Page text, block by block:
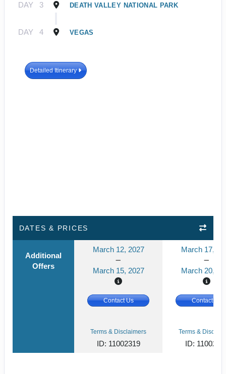
DAY 3 DEATH VALLEY NATIONAL PARK
DAY 4 VEGAS
Detailed Itinerary
DATES & PRICES
Additional
Offers
March 12, 2027
March 15, 2027
March 17,
March 20,
Contact Us Contact Us
Terms & Disclaimers
ID: 11002319
Terms &
ID: